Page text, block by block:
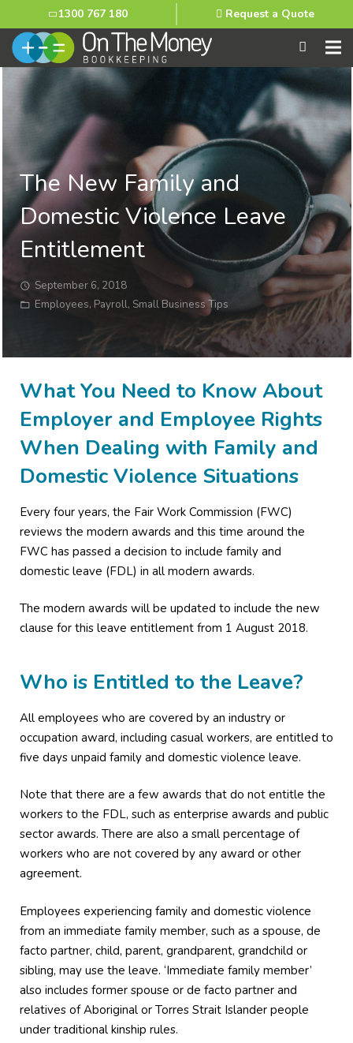
1300 767 180 Request a Quote
The New Family and
Domestic Violence Leave
Entitlement
September 6, 2018
Employees, Payroll, Small Business Tips
What You Need to Know About
Employer and Employee Rights
When Dealing with Family and
Domestic Violence Situations
Every four years, the Fair Work Commission (FWC)
reviews the modern awards and this time around the
FWC has passed a decision to include family and
domestic leave (FDL) in all modern awards.
The modern awards will be updated to include the new
clause for this leave entitlement from 1 August 2018.
Who is Entitled to the Leave?
All employees who are covered by an industry or
occupation award, including casual workers, are entitled to
five days unpaid family and domestic violence leave.
Note that there are a few awards that do not entitle the
workers to the FDL, such as enterprise awards and public
sector awards. There are also a small percentage of
workers who are not covered by any award or other
agreement.
Employees experiencing family and domestic violence
from an immediate family member, such as a spouse, de
facto partner, child, parent, grandparent, grandchild or
sibling, may use the leave. ‘Immediate family member’
also includes former spouse or de facto partner and
relatives of Aboriginal or Torres Strait Islander people
under traditional kinship rules.